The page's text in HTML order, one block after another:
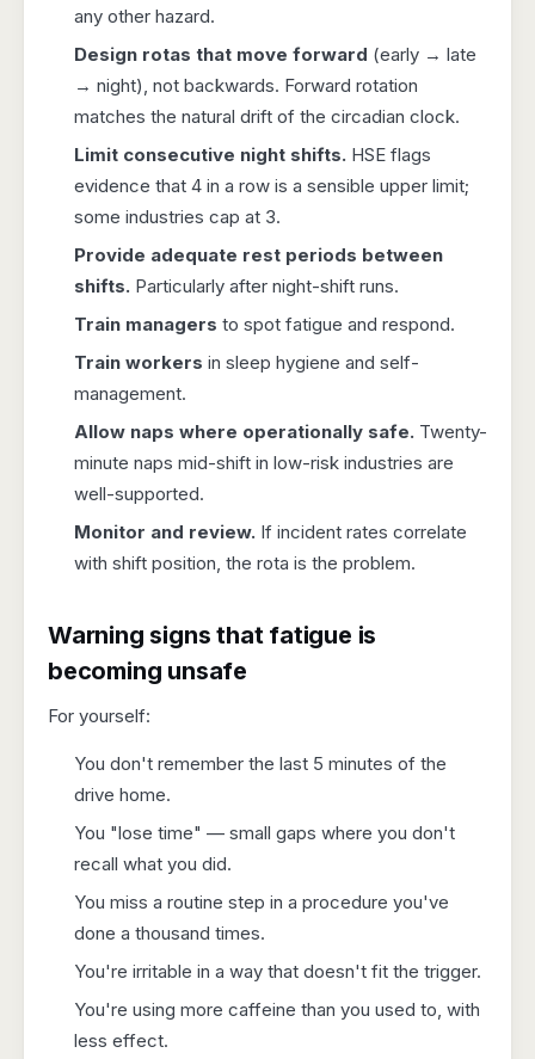
any other hazard.
Design rotas that move forward (early → late
→ night), not backwards. Forward rotation
matches the natural drift of the circadian clock.
Limit consecutive night shifts. HSE flags
evidence that 4 in a row is a sensible upper limit;
some industries cap at 3.
Provide adequate rest periods between
shifts. Particularly after night-shift runs.
Train managers to spot fatigue and respond.
Train workers in sleep hygiene and self-
management.
Allow naps where operationally safe. Twenty-
minute naps mid-shift in low-risk industries are
well-supported.
Monitor and review. If incident rates correlate
with shift position, the rota is the problem.
Warning signs that fatigue is
becoming unsafe
For yourself:
You don't remember the last 5 minutes of the
drive home.
You "lose time" — small gaps where you don't
recall what you did.
You miss a routine step in a procedure you've
done a thousand times.
You're irritable in a way that doesn't fit the trigger.
You're using more caffeine than you used to, with
less effect.